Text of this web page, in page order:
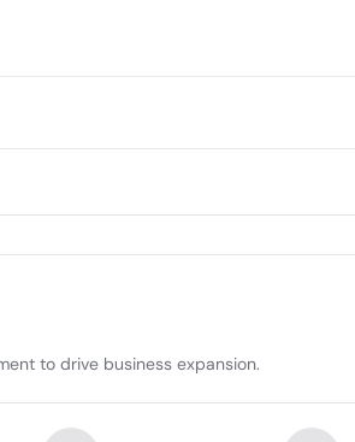
to drive business expansion.